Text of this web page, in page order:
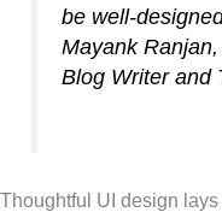
be well-
Mayank
Blog Writer and
Thoughtful UI design